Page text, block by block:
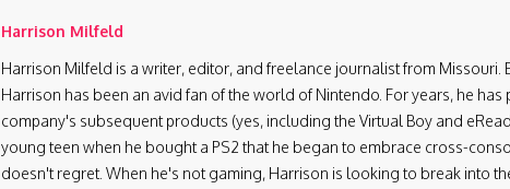
Harrison Milfeld
Harrison Milfeld is a writer, editor, and freelance journalist from Missouri.
Harrison has been an avid fan of the world of Nintendo. For years, he
company's subsequent products (yes, including the Virtual Boy and
young teen when he bought a PS2 that he began to embrace cross-
doesn't regret. When he's not gaming, Harrison is looking to break into